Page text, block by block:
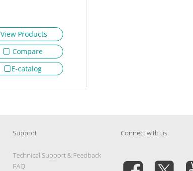
View Products
Compare
E-catalog
Support
Technical Support & Feedback
FAQ
Connect with us